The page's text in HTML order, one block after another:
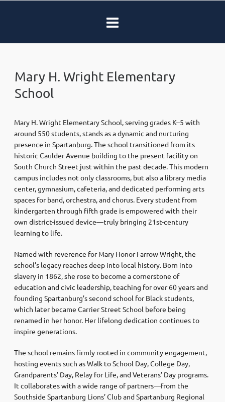
Mary H. Wright Elementary
School
Mary H. Wright Elementary School, serving grades K–5 with
around 550 students, stands as a dynamic and nurturing
presence in Spartanburg. The school transitioned from its
historic Caulder Avenue building to the present facility on
South Church Street just within the past decade. This modern
campus includes not only classrooms, but also a library media
center, gymnasium, cafeteria, and dedicated performing arts
spaces for band, orchestra, and chorus. Every student from
kindergarten through fifth grade is empowered with their
own district-issued device—truly bringing 21st-century
learning to life.
Named with reverence for Mary Honor Farrow Wright, the
school’s legacy reaches deep into local history. Born into
slavery in 1862, she rose to become a cornerstone of
education and civic leadership, teaching for over 60 years and
founding Spartanburg’s second school for Black students,
which later became Carrier Street School before being
renamed in her honor. Her lifelong dedication continues to
inspire generations.
The school remains firmly rooted in community engagement,
hosting events such as Walk to School Day, College Day,
Grandparents’ Day, Relay for Life, and Veterans’ Day programs.
It collaborates with a wide range of partners—from the
Southside Spartanburg Lions’ Club and Spartanburg Regional